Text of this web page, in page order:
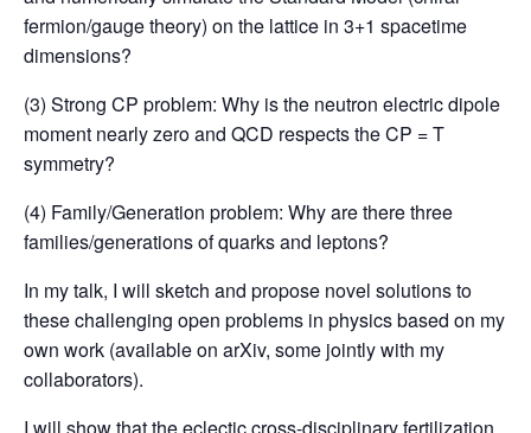
fermion/gauge theory) on the lattice in 3+1 spacetime
dimensions?
(3) Strong CP problem: Why is the neutron electric dipole
moment nearly zero and QCD respects the CP = T
symmetry?
(4) Family/Generation problem: Why are there three
families/generations of quarks and leptons?
In my talk, I will sketch and propose novel solutions to
these challenging open problems in physics based on my
own work (available on arXiv, some jointly with my
collaborators).